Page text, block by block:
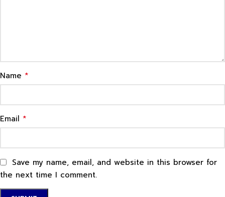
Name *
Email *
Save my name, email, and website in this browser for
the next time I comment.